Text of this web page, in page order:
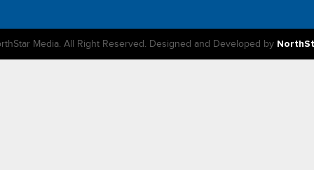
Media. All Right Reserved. Designed and Developed by